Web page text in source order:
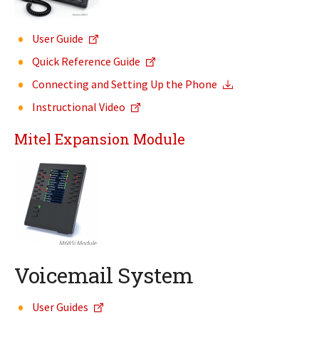
User Guide
Quick Reference Guide
Connecting and Setting Up the Phone
Instructional Video
Mitel Expansion Module
Voicemail System
User Guides